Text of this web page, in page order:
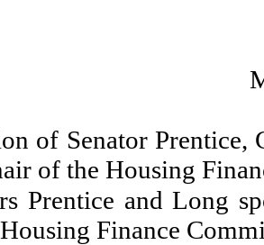
of Senator Prentice,
of the Housing
Prentice and Long
Finance